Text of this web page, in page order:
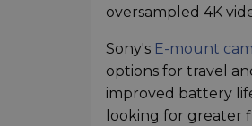
oversampled 4K
Sony's E-mount
options for travel
improved battery
looking for greater